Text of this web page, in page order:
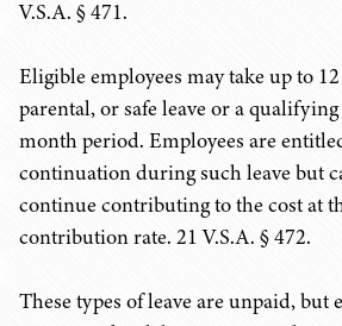
V.S.A. § 471.
Eligible employees may take up to
parental, or safe leave or a
month period. Employees are
continuation during such leave but
continue contributing to the cost at
contribution rate. 21 V.S.A. § 472.
These types of leave are unpaid, but